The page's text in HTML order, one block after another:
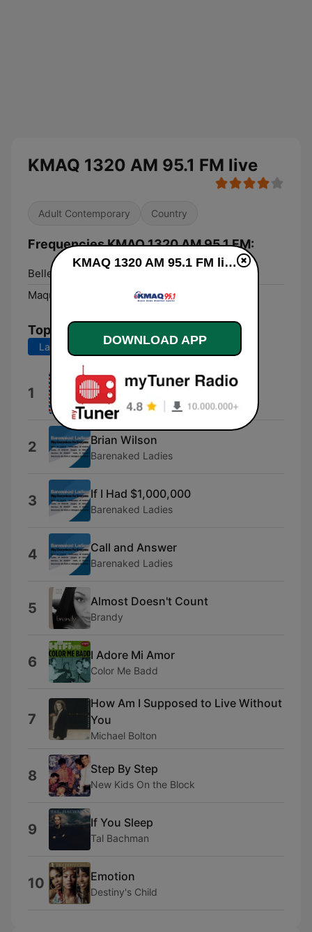
KMAQ 1320 AM 95.1 FM live
Adult Contemporary Country
Frequencies KMAQ 1320 AM 95.1 FM:
Bellevue:
92.5 FM
Maquoketa:
Top Songs
Last 7 days Last 30 days
1 Chicago Board of Trade
Michael Sloan
2 Brian Wilson
Barenaked Ladies
3 If I Had $1,000,000
Barenaked Ladies
4 Call and Answer
Barenaked Ladies
5 Almost Doesn't Count
Brandy
6 I Adore Mi Amor
Color Me Badd
7
How Am I Supposed to Live Without
You
Michael Bolton
8 Step By Step
New Kids On the Block
9 If You Sleep
Tal Bachman
10 Emotion
Destiny's Child
KMAQ 1320 AM 95.1 FM live
DOWNLOAD APP